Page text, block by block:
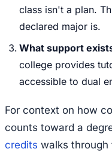
class isn't a plan.
declared major is.
What support
college provides
accessible to dual
For context on how
counts toward a
credits walks